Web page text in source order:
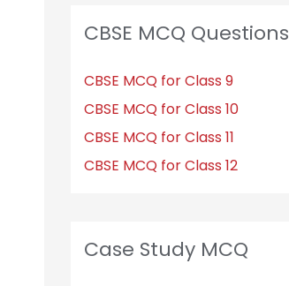
CBSE MCQ Questions
CBSE MCQ for Class 9
CBSE MCQ for Class 10
CBSE MCQ for Class 11
CBSE MCQ for Class 12
Case Study MCQ